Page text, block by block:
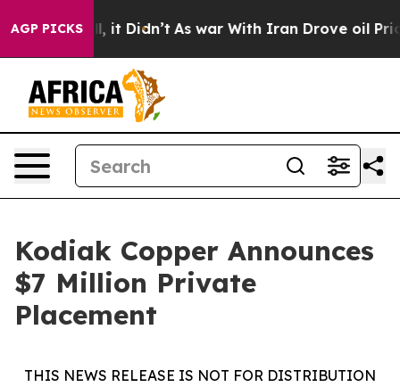
AGP PICKS
it Didn’t As war With Iran Drove oil Prices
Kodiak Copper Announces
$7 Million Private
Placement
THIS NEWS RELEASE IS NOT FOR DISTRIBUTION